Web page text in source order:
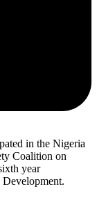
in the Nigeria
Coalition on
year